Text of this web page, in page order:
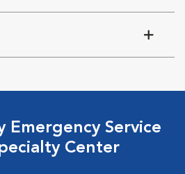
Emergency Service
Center